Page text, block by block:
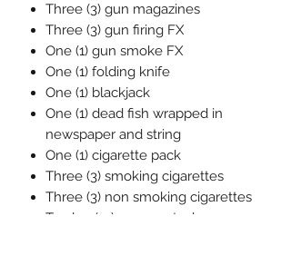
Three (3) gun magazines
Three (3) gun firing FX
One (1) gun smoke FX
One (1) folding knife
One (1) blackjack
One (1) dead fish wrapped in
newspaper and string
One (1) cigarette pack
Three (3) smoking cigarettes
Three (3) non smoking cigarettes
Twelve (12) money stacks